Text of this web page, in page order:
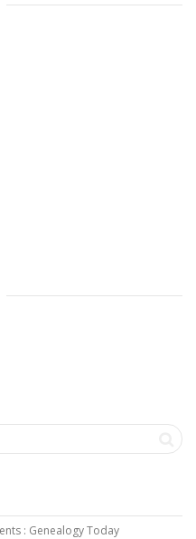
: Genealogy Today